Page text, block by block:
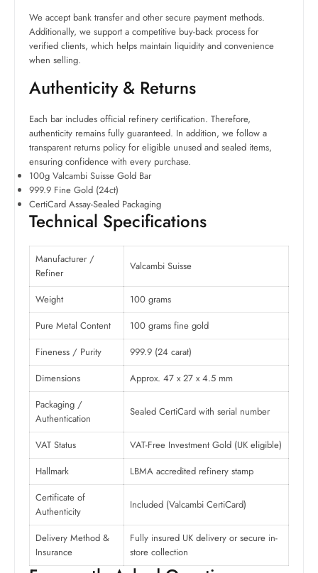
We accept bank transfer and other secure payment methods.
Additionally, we support a competitive buy-back process for
verified clients, which helps maintain liquidity and convenience
when selling.
Authenticity & Returns
Each bar includes official refinery certification. Therefore,
authenticity remains fully guaranteed. In addition, we follow a
transparent returns policy for eligible unused and sealed items,
ensuring confidence with every purchase.
100g Valcambi Suisse Gold Bar
999.9 Fine Gold (24ct)
CertiCard Assay-Sealed Packaging
Technical Specifications
Manufacturer /
Refiner
Valcambi Suisse
Weight
100 grams
Pure Metal Content
100 grams fine gold
Fineness / Purity
999.9 (24 carat)
Dimensions
Approx. 47 x 27 x 4.5 mm
Packaging /
Authentication
Sealed CertiCard with serial number
VAT Status
VAT-Free Investment Gold (UK eligible)
Hallmark
LBMA accredited refinery stamp
Certificate of
Authenticity
Included (Valcambi CertiCard)
Delivery Method &
Insurance
Fully insured UK delivery or secure in-
store collection